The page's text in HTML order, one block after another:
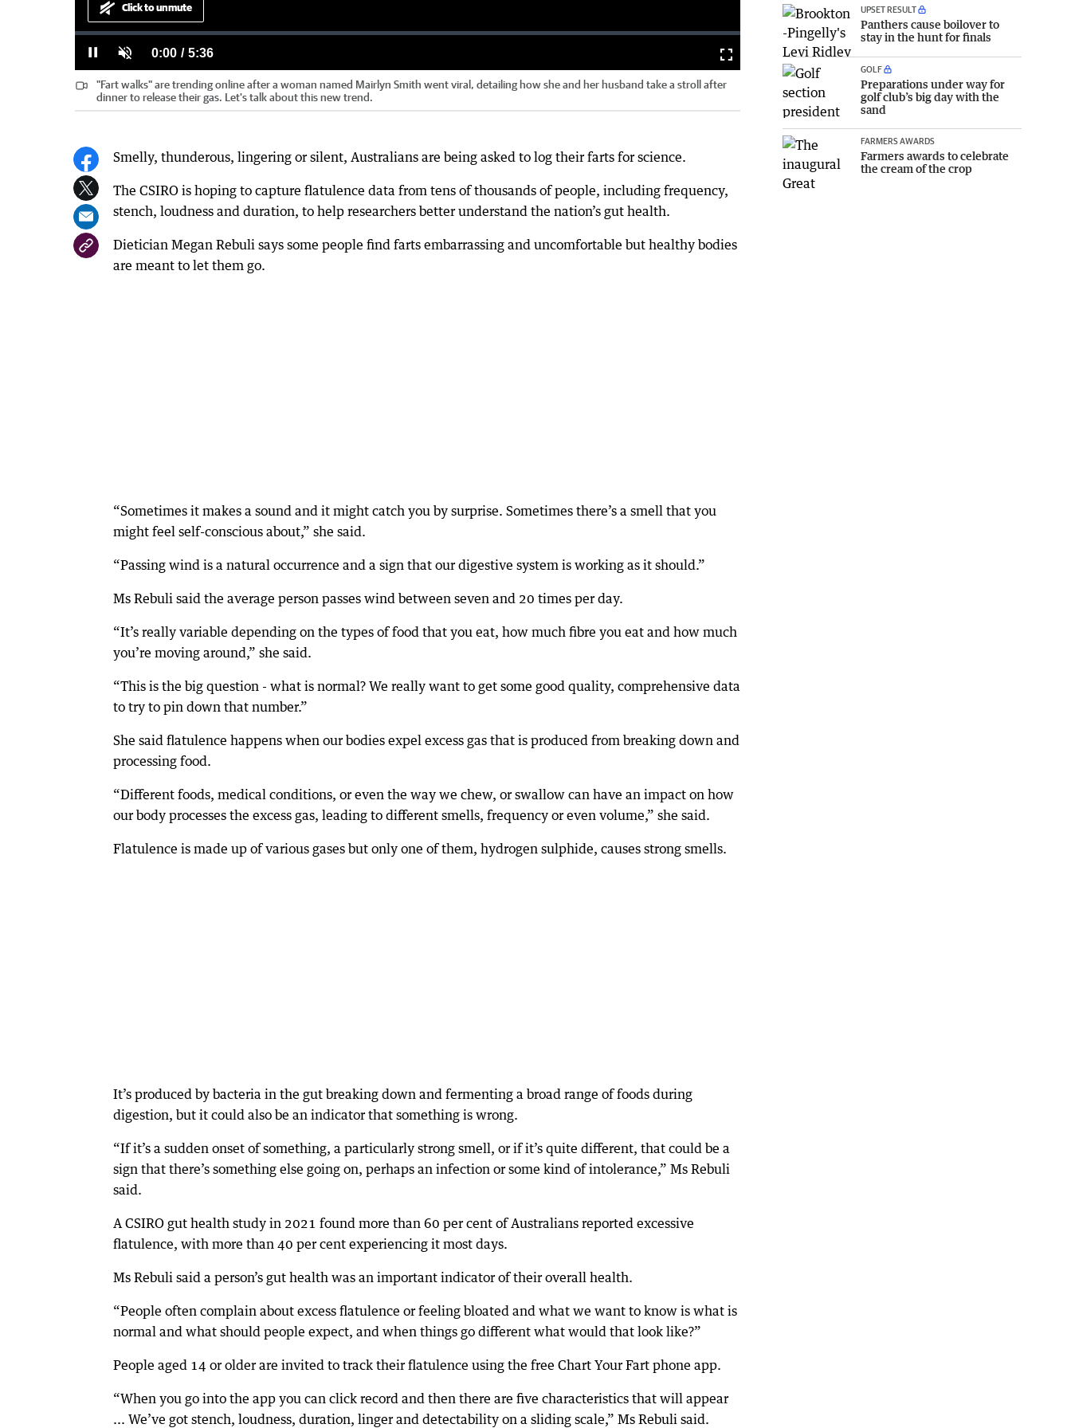
Pause Unmute Current
Time
0:00 / Duration
5:36
Loaded:
Progress:
Fullscreen
Click to unmute
"Fart walks" are trending online after a woman named Mairlyn Smith went viral, detailing how she and her husband take a stroll after
dinner to release their gas. Let's talk about this new trend.
Smelly, thunderous, lingering or silent, Australians are being asked to log their farts for science.
The CSIRO is hoping to capture flatulence data from tens of thousands of people, including frequency,
stench, loudness and duration, to help researchers better understand the nation’s gut health.
Dietician Megan Rebuli says some people find farts embarrassing and uncomfortable but healthy bodies
are meant to let them go.
“Sometimes it makes a sound and it might catch you by surprise. Sometimes there’s a smell that you
might feel self-conscious about,” she said.
“Passing wind is a natural occurrence and a sign that our digestive system is working as it should.”
Ms Rebuli said the average person passes wind between seven and 20 times per day.
“It’s really variable depending on the types of food that you eat, how much fibre you eat and how much
you’re moving around,” she said.
“This is the big question - what is normal? We really want to get some good quality, comprehensive data
to try to pin down that number.”
She said flatulence happens when our bodies expel excess gas that is produced from breaking down and
processing food.
“Different foods, medical conditions, or even the way we chew, or swallow can have an impact on how
our body processes the excess gas, leading to different smells, frequency or even volume,” she said.
Flatulence is made up of various gases but only one of them, hydrogen sulphide, causes strong smells.
It’s produced by bacteria in the gut breaking down and fermenting a broad range of foods during
digestion, but it could also be an indicator that something is wrong.
“If it’s a sudden onset of something, a particularly strong smell, or if it’s quite different, that could be a
sign that there’s something else going on, perhaps an infection or some kind of intolerance,” Ms Rebuli
said.
A CSIRO gut health study in 2021 found more than 60 per cent of Australians reported excessive
flatulence, with more than 40 per cent experiencing it most days.
Ms Rebuli said a person’s gut health was an important indicator of their overall health.
“People often complain about excess flatulence or feeling bloated and what we want to know is what is
normal and what should people expect, and when things go different what would that look like?”
People aged 14 or older are invited to track their flatulence using the free Chart Your Fart phone app.
“When you go into the app you can click record and then there are five characteristics that will appear
... We’ve got stench, loudness, duration, linger and detectability on a sliding scale,” Ms Rebuli said.
UPSET RESULT
Panthers cause boilover to
stay in the hunt for finals
GOLF
Preparations under way for
golf club’s big day with the
sand
FARMERS AWARDS
Farmers awards to celebrate
the cream of the crop